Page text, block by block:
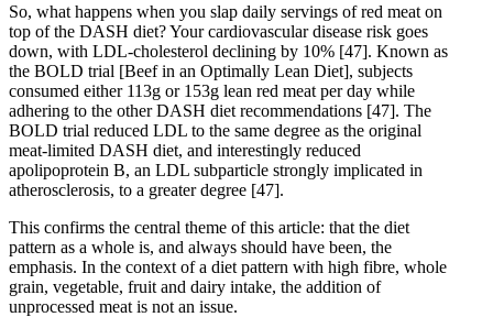
So, what happens when you slap daily servings of red meat on
top of the DASH diet? Your cardiovascular disease risk goes
down, with LDL-cholesterol declining by 10% [47]. Known as
the BOLD trial [Beef in an Optimally Lean Diet], subjects
consumed either 113g or 153g lean red meat per day while
adhering to the other DASH diet recommendations [47]. The
BOLD trial reduced LDL to the same degree as the original
meat-limited DASH diet, and interestingly reduced
apolipoprotein B, an LDL subparticle strongly implicated in
atherosclerosis, to a greater degree [47].
This confirms the central theme of this article: that the diet
pattern as a whole is, and always should have been, the
emphasis. In the context of a diet pattern with high fibre, whole
grain, vegetable, fruit and dairy intake, the addition of
unprocessed meat is not an issue.